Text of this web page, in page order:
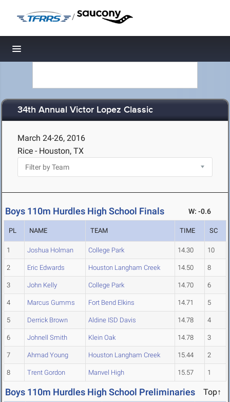
/
Toggle navigation
34th Annual Victor Lopez Classic
March 24-26, 2016
Rice - Houston, TX
Boys 110m Hurdles High School Finals W: -0.6
PL NAME TEAM TIME SC
1 Joshua Holman College Park 14.30 10
2 Eric Edwards Houston Langham Creek 14.50 8
3 John Kelly College Park 14.70 6
4 Marcus Gumms Fort Bend Elkins 14.71 5
5 Derrick Brown Aldine ISD Davis 14.78 4
6 Johnell Smith Klein Oak 14.78 3
7 Ahmad Young Houston Langham Creek 15.44 2
8 Trent Gordon Manvel High 15.57 1
Boys 110m Hurdles High School Preliminaries Top↑